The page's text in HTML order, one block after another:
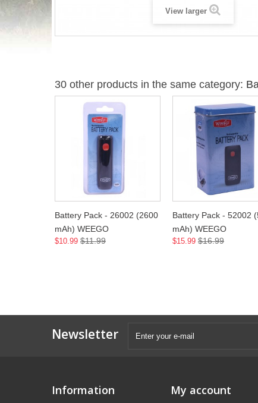
View larger
30 other products in the same category:
Battery Pack - 26002 (2600
mAh) WEEGO
$10.99 $11.99
Battery Pack - 52002
mAh) WEEGO
$15.99 $16.99
Newsletter
Information My account